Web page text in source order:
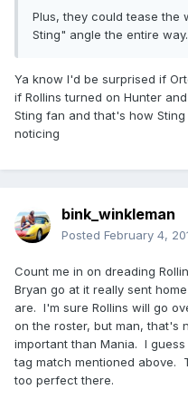
Plus, they could tease the
Sting" angle the entire way.
Ya know I'd be surprised if
if Rollins turned on Hunter
Sting fan and that's how
noticing
bink_winkleman
Posted February 4,
Count me in on dreading
Bryan go at it really sent
are. I'm sure Rollins will go
on the roster, but man, that's
important than Mania. I
tag match mentioned above.
too perfect there.